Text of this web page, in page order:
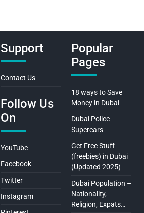
Support
Contact Us
Follow Us
On
YouTube
Facebook
Twitter
Instagram
Popular
Pages
18 ways to Save
Money in Dubai
Dubai Police
Supercars
Get Free Stuff
(freebies) in Dubai
(Updated 2025)
Dubai Population –
Nationality,
Religion, Expats…